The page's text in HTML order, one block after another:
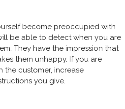
become preoccupied with
be able to detect when you are
They have the impression that
them unhappy. If you are
the customer, increase
you give.